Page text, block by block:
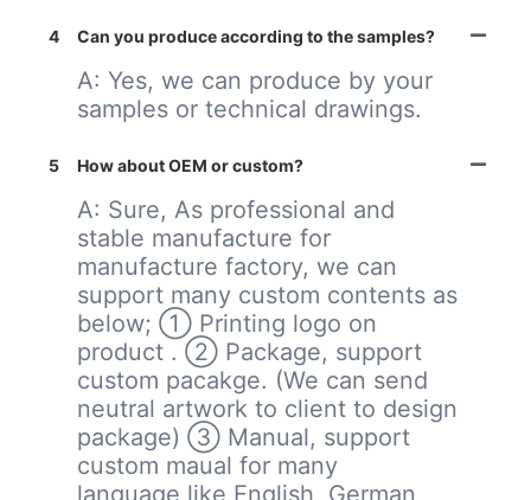
4 Can you produce according to the samples?
A: Yes, we can produce by your
samples or technical drawings.
5 How about OEM or custom?
A: Sure, As professional and
stable manufacture for
manufacture factory, we can
support many custom contents as
below; ① Printing logo on
product . ② Package, support
custom pacakge. (We can send
neutral artwork to client to design
package) ③ Manual, support
custom maual for many
language,like English, German,